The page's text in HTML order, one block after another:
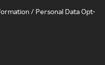
/ Personal Data Opt-